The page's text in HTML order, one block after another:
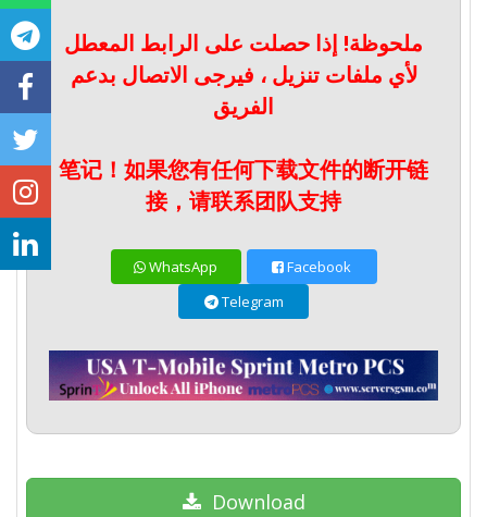
ملحوظة! إذا حصلت على الرابط المعطل
لأي ملفات تنزيل ، فيرجى الاتصال بدعم
الفريق
笔记！如果您有任何下载文件的断开链
接，请联系团队支持
WhatsApp
Facebook
Telegram
Download